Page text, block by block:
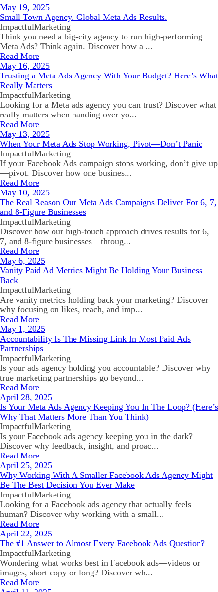
May 19, 2025
Small Town Agency. Global Meta Ads Results.
ImpactfulMarketing
Think you need a big-city agency to run high-performing
Meta Ads? Think again. Discover how a ...
Read More
May 16, 2025
Trusting a Meta Ads Agency With Your Budget? Here’s What
Really Matters
ImpactfulMarketing
Looking for a Meta ads agency you can trust? Discover what
really matters when handing over yo...
Read More
May 13, 2025
When Your Meta Ads Stop Working, Pivot—Don’t Panic
ImpactfulMarketing
If your Facebook Ads campaign stops working, don’t give up
—pivot. Discover how one busines...
Read More
May 10, 2025
The Real Reason Our Meta Ads Campaigns Deliver For 6, 7,
and 8-Figure Businesses
ImpactfulMarketing
Discover how our high-touch approach drives results for 6,
7, and 8-figure businesses—throug...
Read More
May 6, 2025
Vanity Paid Ad Metrics Might Be Holding Your Business
Back
ImpactfulMarketing
Are vanity metrics holding back your marketing? Discover
why focusing on likes, reach, and imp...
Read More
May 1, 2025
Accountability Is The Missing Link In Most Paid Ads
Partnerships
ImpactfulMarketing
Is your ads agency holding you accountable? Discover why
true marketing partnerships go beyond...
Read More
April 28, 2025
Is Your Meta Ads Agency Keeping You In The Loop? (Here’s
Why That Matters More Than You Think)
ImpactfulMarketing
Is your Facebook ads agency keeping you in the dark?
Discover why feedback, insight, and proac...
Read More
April 25, 2025
Why Working With A Smaller Facebook Ads Agency Might
Be The Best Decision You Ever Make
ImpactfulMarketing
Looking for a Facebook ads agency that actually feels
human? Discover why working with a small...
Read More
April 22, 2025
The #1 Answer to Almost Every Facebook Ads Question?
ImpactfulMarketing
Wondering what works best in Facebook ads—videos or
images, short copy or long? Discover wh...
Read More